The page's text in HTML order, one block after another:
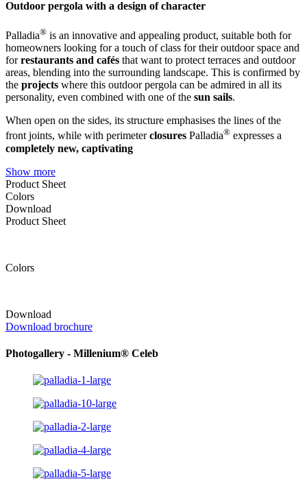
Outdoor pergola with a design of character
Palladia® is an innovative and appealing product, suitable both for
homeowners looking for a touch of class for their outdoor space and
forrestaurants and cafés that want to protect terraces and outdoor
areas, blending into the surrounding landscape. This is confirmed by
the projects where this outdoor pergola can be admired in all its
personality, even combined with one of the sun sails.
When open on the sides, its structure emphasises the lines of the
front joints, while with perimeterclosures Palladia® expresses a
completely new, captivating
Show more
Product Sheet
Colors
Download
Product Sheet
Colors
Download
Download brochure
Photogallery - Millenium® Celeb